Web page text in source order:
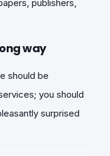
publishers,
way
should be
you should
surprised